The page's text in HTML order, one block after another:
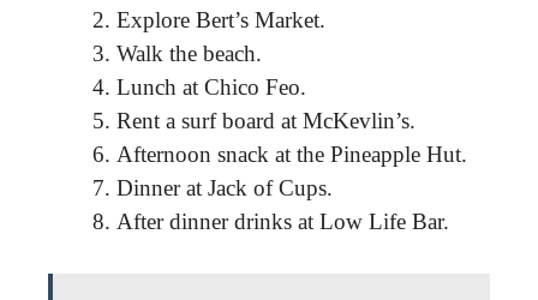
Explore Bert’s Market.
Walk the beach.
Lunch at Chico Feo.
Rent a surf board at McKevlin’s.
Afternoon snack at the Pineapple Hut.
Dinner at Jack of Cups.
After dinner drinks at Low Life Bar.